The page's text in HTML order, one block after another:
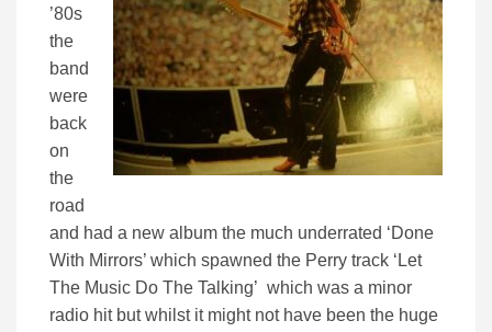
’80s
the
band
were
back
on
the
road
and had a new album the much underrated ‘Done
With Mirrors’ which spawned the Perry track ‘Let
The Music Do The Talking’ which was a minor
radio hit but whilst it might not have been the huge